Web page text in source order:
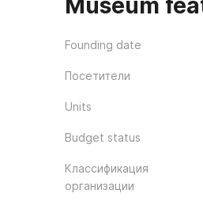
Museum
Founding date
Посетители
Units
Budget status
Классификация
организации